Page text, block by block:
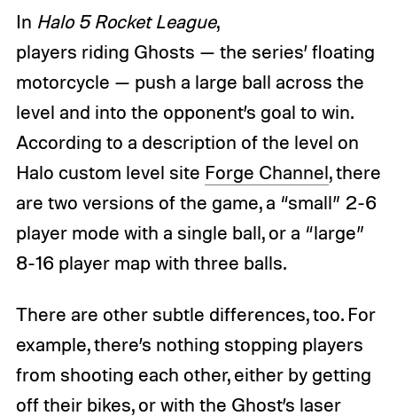
In Halo 5 Rocket League,
players riding Ghosts — the series’ floating
motorcycle — push a large ball across the
level and into the opponent’s goal to win.
According to a description of the level on
Halo custom level site Forge Channel, there
are two versions of the game, a “small” 2-6
player mode with a single ball, or a “large”
8-16 player map with three balls.
There are other subtle differences, too. For
example, there’s nothing stopping players
from shooting each other, either by getting
off their bikes, or with the Ghost’s laser